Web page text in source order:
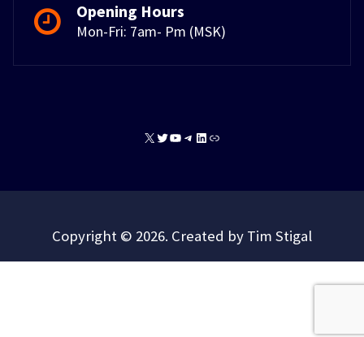
Opening Hours
Mon-Fri: 7am- Pm (MSK)
X TwitterYouTube
Telegram
Copyright © 2026. Created by Tim Stigal